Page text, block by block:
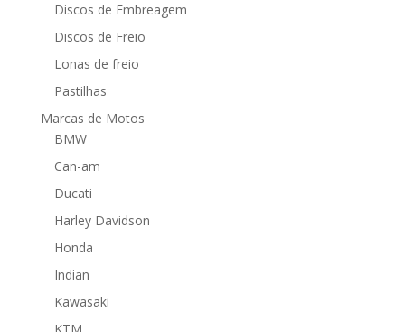
Discos de Embreagem
Discos de Freio
Lonas de freio
Pastilhas
Marcas de Motos
BMW
Can-am
Ducati
Harley Davidson
Honda
Indian
Kawasaki